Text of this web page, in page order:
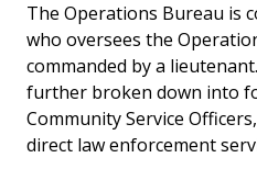
The Operations Bureau is
who oversees the
commanded by a
further broken down into
Community Service
direct law enforcement